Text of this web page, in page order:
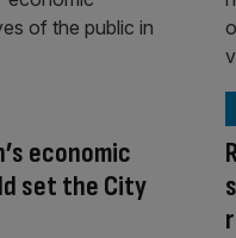
economic
set the City